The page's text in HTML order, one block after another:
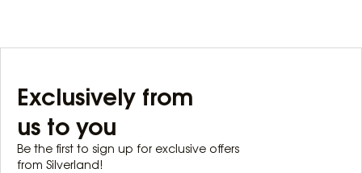
Exclusively from
us to you
Be the first to sign up for exclusive offers
from Silverland!